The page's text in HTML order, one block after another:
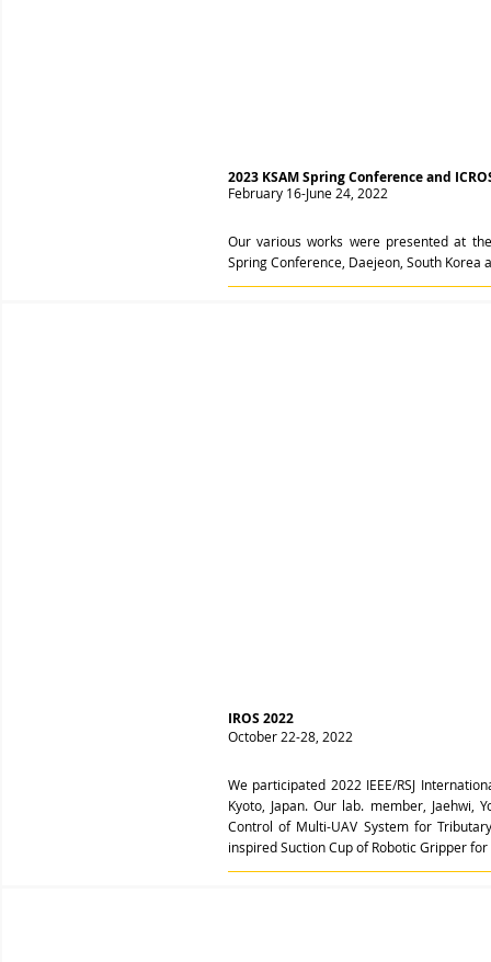
2023 KSAM Spring Conference and
February 16-June 24, 2022
Our various works were presented at
Spring Conference, Daejeon, South Korea
IROS 2022
October 22-28, 2022
We participated 2022 IEEE/RSJ
Kyoto, Japan. Our lab. member, Jaehwi,
Control of Multi-UAV System for
inspired Suction Cup of Robotic Gripper